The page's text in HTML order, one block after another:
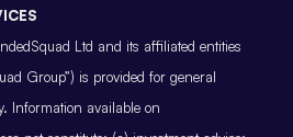
Ltd and its affiliated entities
Group”) is provided for general
Information available on